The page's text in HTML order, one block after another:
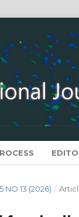
NO 13 (2026) /